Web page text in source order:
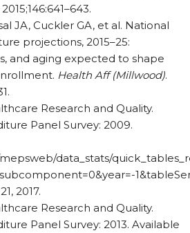
2015;146:641–643.
JA, Cuckler GA, et al. National
projections, 2015–25:
and aging expected to shape
Health Aff (Millwood).
Research and Quality.
Panel Survey: 2009.
data_stats/
2017.
Research and Quality.
Panel Survey: 2013. Available